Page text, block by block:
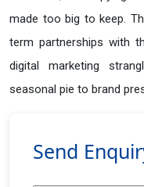
made too big to keep.
term partnerships with
digital marketing
seasonal pie to brand
Send